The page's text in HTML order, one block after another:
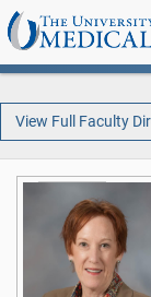
View Full Faculty